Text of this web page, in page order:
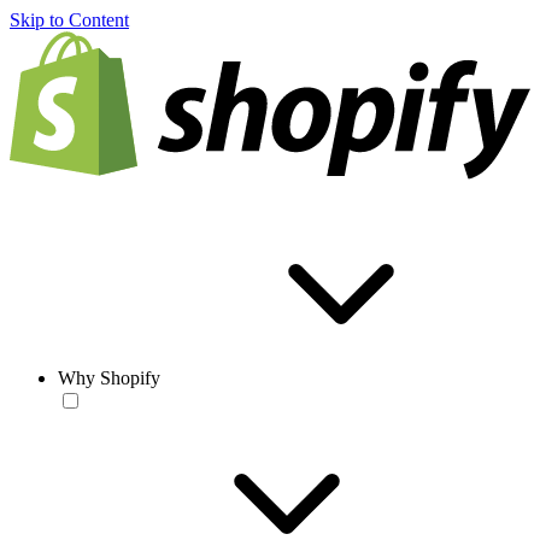
Skip to Content
Why Shopify